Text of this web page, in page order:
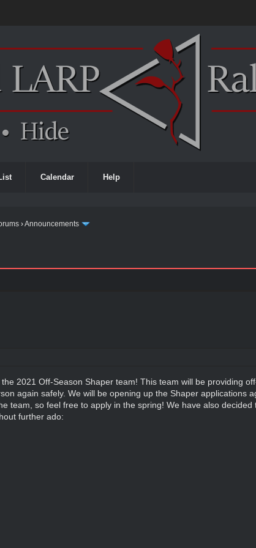
Calendar Help
›Announcements
2021 Off-Season Shaper team! This team will be providing
again safely. We will be opening up the Shaper applications
team, so feel free to apply in the spring! We have also
further ado: